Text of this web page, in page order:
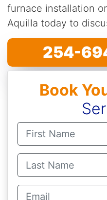
furnace installation
Aquilla today to
254-
Book